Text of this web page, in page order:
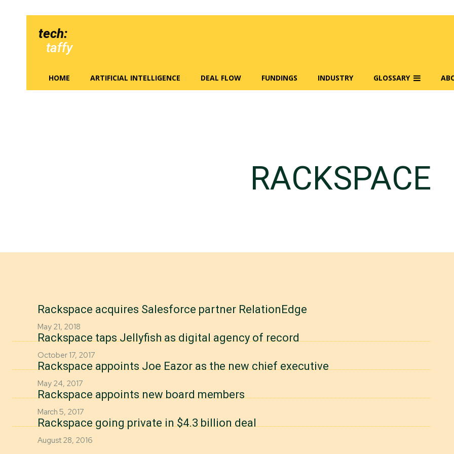
tech:
taffy
HOME ARTIFICIAL INTELLIGENCE DEAL FLOW FUNDINGS INDUSTRY GLOSSARY
RACKSPACE
Rackspace acquires Salesforce partner RelationEdge
May 21, 2018
Rackspace taps Jellyfish as digital agency of record
October 17, 2017
Rackspace appoints Joe Eazor as the new chief executive
May 24, 2017
Rackspace appoints new board members
March 5, 2017
Rackspace going private in $4.3 billion deal
August 28, 2016